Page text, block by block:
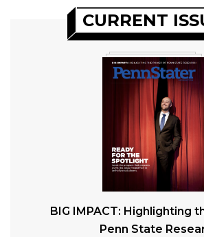
CURRENT
BIG IMPACT: Highlighting
Penn State